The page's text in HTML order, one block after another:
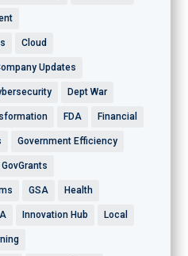
Cloud
Updates
Dept War
FDA Financial
Government Efficiency
GovGrants
GSA Health
Innovation Hub Local